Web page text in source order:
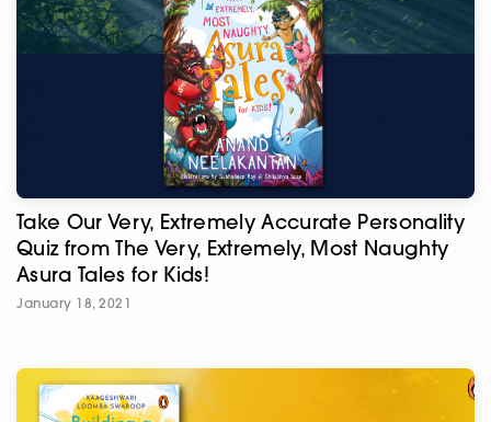
Take Our Very, Extremely Accurate Personality
Quiz from The Very, Extremely, Most Naughty
Asura Tales for Kids!
January 18, 2021